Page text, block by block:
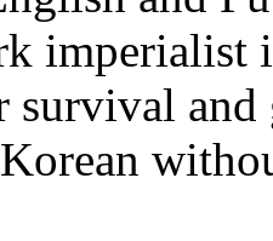
imperialist
survival
Korean